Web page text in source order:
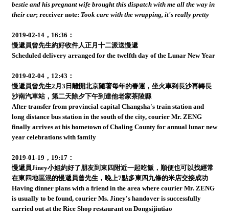
bestie and his pregnant wife brought this dispatch with me all the way in
their car; receiver note: Took care with the wrapping, it's really pretty
2019-02-14，16:36：
慢遞員曾先生約好收件人正月十二派送慢遞
Scheduled delivery arranged for the twelfth day of the Lunar New Year
2019-02-04，12:43：
慢遞員曾先生2月3日離開北京隨著每年的春運，坐火車到長沙再轉長
沙南汽車站，第二天除夕下午到達他老家茶陵縣
After transfer from provincial capital Changsha's train station and
long distance bus station in the south of the city, courier Mr. ZENG
finally arrives at his hometown of Chaling County for annual lunar new
year celebrations with family
2019-01-19，19:17：
慢遞員Jiney小姐約好了朋友到東四附近一起吃飯，順便也可以找經常
在東四地區混的慢遞員曾先生，晚上7點多東四九條的米店交接成功
Having dinner plans with a friend in the area where courier Mr. ZENG
is usually to be found, courier Ms. Jiney's handover is successfully
carried out at the Rice Shop restaurant on Dongsijiutiao